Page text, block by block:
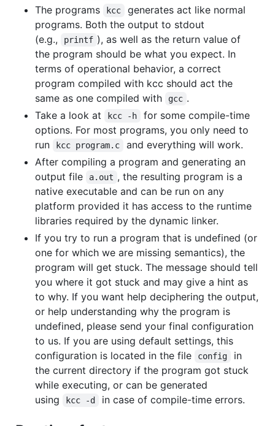
The programs
kcc
generates act like normal
programs. Both the output to stdout
(e.g.,
printf ), as well as the return value of
the program should be what you expect. In
terms of operational behavior, a correct
program compiled with kcc should act the
same as one compiled with
gcc .
Take a look at
kcc -h
for some compile-time
options. For most programs, you only need to
run
kcc program.c
and everything will work.
After compiling a program and generating an
output file
a.out , the resulting program is a
native executable and can be run on any
platform provided it has access to the runtime
libraries required by the dynamic linker.
If you try to run a program that is undefined (or
one for which we are missing semantics), the
program will get stuck. The message should tell
you where it got stuck and may give a hint as
to why. If you want help deciphering the output,
or help understanding why the program is
undefined, please send your final configuration
to us. If you are using default settings, this
configuration is located in the file
config
in
the current directory if the program got stuck
while executing, or can be generated
using
kcc -d in case of compile-time errors.